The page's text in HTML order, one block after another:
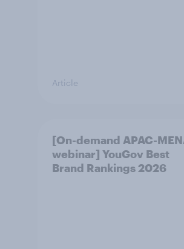
Article
[On-demand APAC-
webinar] YouGov Best
Brand Rankings 2026